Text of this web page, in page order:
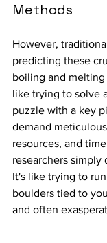
Methods
However,
predicting these
boiling and
like trying to solve
puzzle with a key
demand
resources, and
researchers simply
It's like trying to
boulders tied to
and often